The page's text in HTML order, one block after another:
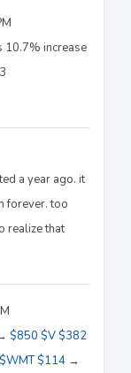
increase
a year ago. it
forever. too
realize that
$850 $V $382
$WMT $114 →